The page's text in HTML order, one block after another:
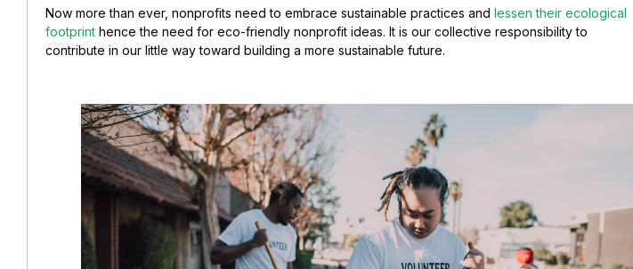
Now more than ever, nonprofits need to embrace sustainable practices and lessen their ecological
footprint hence the need for eco-friendly nonprofit ideas. It is our collective responsibility to
contribute in our little way toward building a more sustainable future.